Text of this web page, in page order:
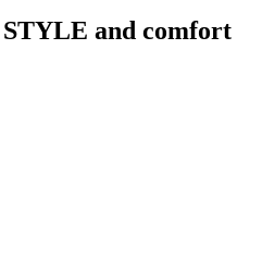
and comfort